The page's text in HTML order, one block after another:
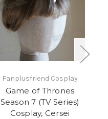
Fanplusfriend Cosplay
Game of Thrones
Season 7 (TV Series)
Cosplay, Cersei